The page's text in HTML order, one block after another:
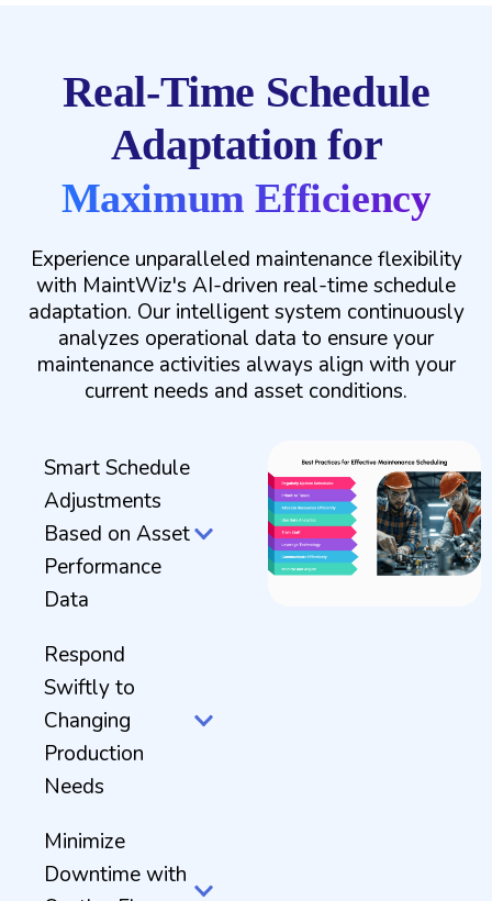
Real-Time Schedule
Adaptation for
Maximum Efficiency
Experience unparalleled maintenance flexibility
with MaintWiz's AI-driven real-time schedule
adaptation. Our intelligent system continuously
analyzes operational data to ensure your
maintenance activities always align with your
current needs and asset conditions.
Smart Schedule
Adjustments
Based on Asset
Performance
Data
Respond
Swiftly to
Changing
Production
Needs
Minimize
Downtime with